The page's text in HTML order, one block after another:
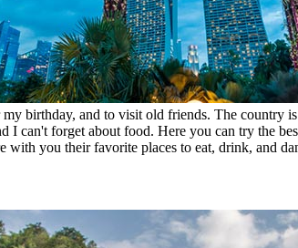
birthday, and to visit old friends. The
I can't forget about food. Here you can try the
with you their favorite places to eat, drink, and